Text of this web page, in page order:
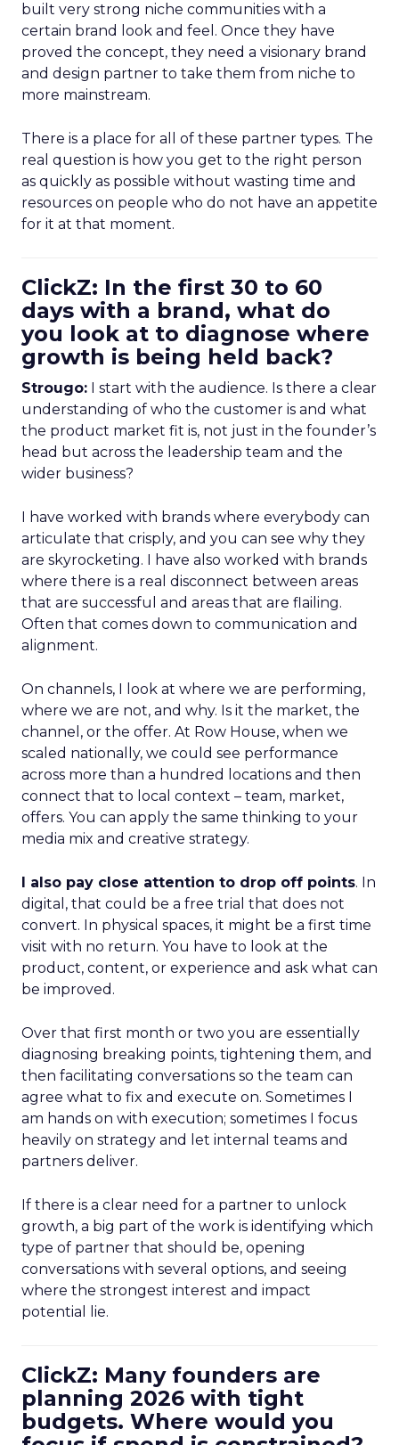
built very strong niche communities with a
certain brand look and feel. Once they have
proved the concept, they need a visionary brand
and design partner to take them from niche to
more mainstream.
There is a place for all of these partner types. The
real question is how you get to the right person
as quickly as possible without wasting time and
resources on people who do not have an appetite
for it at that moment.
ClickZ: In the first 30 to 60
days with a brand, what do
you look at to diagnose where
growth is being held back?
Strougo: I start with the audience. Is there a clear
understanding of who the customer is and what
the product market fit is, not just in the founder’s
head but across the leadership team and the
wider business?
I have worked with brands where everybody can
articulate that crisply, and you can see why they
are skyrocketing. I have also worked with brands
where there is a real disconnect between areas
that are successful and areas that are flailing.
Often that comes down to communication and
alignment.
On channels, I look at where we are performing,
where we are not, and why. Is it the market, the
channel, or the offer. At Row House, when we
scaled nationally, we could see performance
across more than a hundred locations and then
connect that to local context – team, market,
offers. You can apply the same thinking to your
media mix and creative strategy.
I also pay close attention to drop off points. In
digital, that could be a free trial that does not
convert. In physical spaces, it might be a first time
visit with no return. You have to look at the
product, content, or experience and ask what can
be improved.
Over that first month or two you are essentially
diagnosing breaking points, tightening them, and
then facilitating conversations so the team can
agree what to fix and execute on. Sometimes I
am hands on with execution; sometimes I focus
heavily on strategy and let internal teams and
partners deliver.
If there is a clear need for a partner to unlock
growth, a big part of the work is identifying which
type of partner that should be, opening
conversations with several options, and seeing
where the strongest interest and impact
potential lie.
ClickZ: Many founders are
planning 2026 with tight
budgets. Where would you